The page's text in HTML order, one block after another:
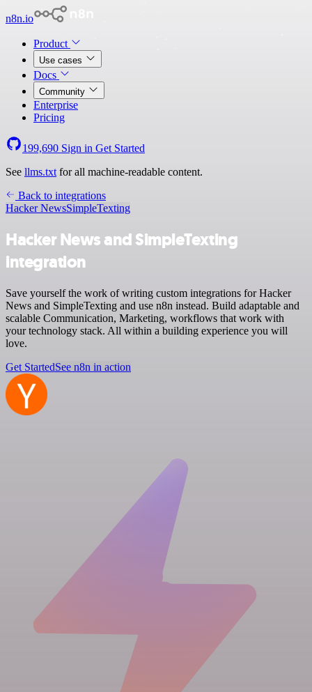
n8n.io
Product
Use cases
Docs
Community
Enterprise
Pricing
199,690 Sign in Get Started
See llms.txt for all machine-readable content.
Back to integrations
Hacker NewsSimpleTexting
Hacker News and SimpleTexting
integration
Save yourself the work of writing custom integrations for Hacker
News and SimpleTexting and use n8n instead. Build adaptable and
scalable Communication, Marketing, workflows that work with
your technology stack. All within a building experience you will
love.
Get StartedSee n8n in action